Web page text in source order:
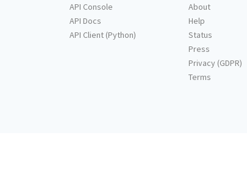
API Console
API Docs
API Client (Python)
About
Help
Status
Press
Privacy (GDPR)
Terms